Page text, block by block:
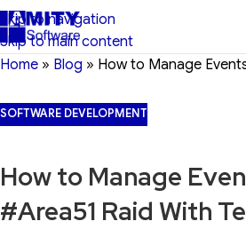
Skip to navigation
Skip to main content
Home » Blog » How to Manage
SOFTWARE DEVELOPMENT
How to Manage
#Area51 Raid With